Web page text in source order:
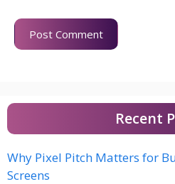
Recent
Why Pixel Pitch Matters for
Screens